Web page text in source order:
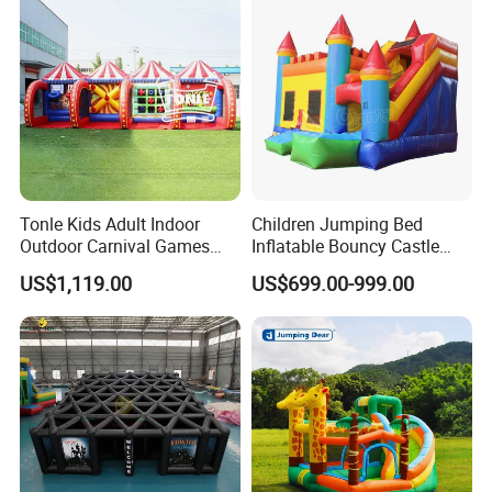
Q: what's material of your inflatables tent?
A: The material used for inflatable tent can be PVC tarpaulin or
OXFORD material or Nylon, we can use different material for
production base on client's requirement.
Q: If the water game product is safe for the palyer?
A:The air-tighter inflatable for water games serial is sealed by
High hear weld miller machine to do the work, it seems one
piece material only, we use very durable PVC tarpaulin to make
the production and test the product to make sure no leakage.
Every product with be checked before the shipment.
Q: what's the shipping way we can choose?
A:Shipment can be arranged by see or by air. The shipping cost
should paid by buyer. Air shipping cost is much high but take
short time for delivery, normally within 5-7days Sea shipping cost
Tonle Kids Adult Indoor
Outdoor Carnival Games
Inflatable Game for Sale
US$1,119.00
Children Jumping Bed
Inflatable Bouncy Castle
Chb202
US$699.00-999.00